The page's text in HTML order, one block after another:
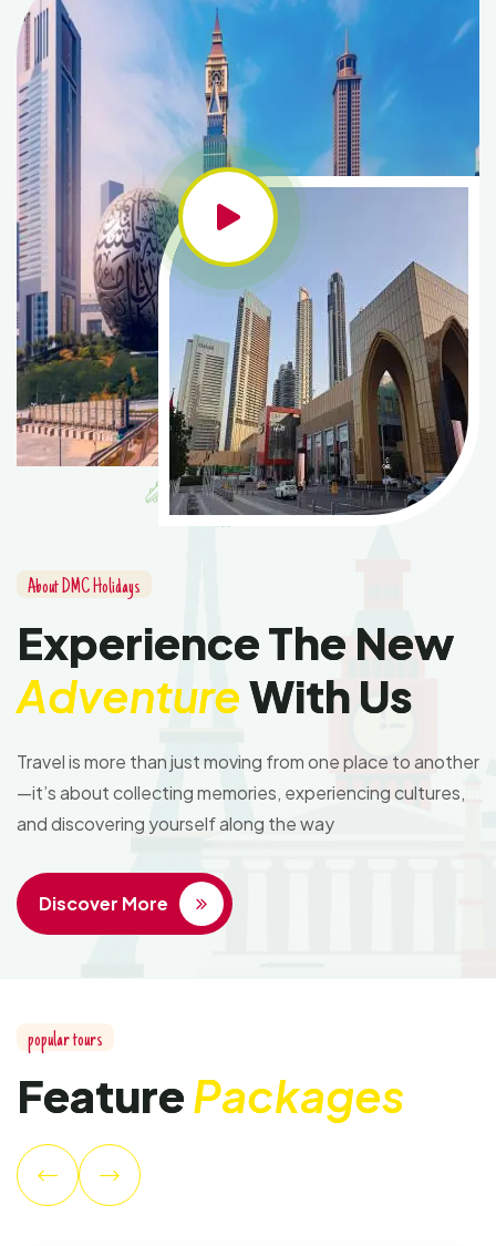
AboutDMCHolidays
ExperienceThe New
AdventureWithUs
Travel is more than just moving from one place to another
—it’s about collecting memories, experiencing cultures,
and discovering yourself along the way
Discover More
populartours
FeaturePackages